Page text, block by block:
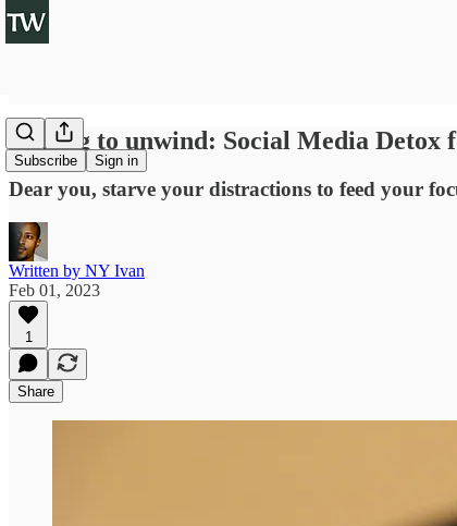
Subscribe Sign in
Unplug to unwind: Social Media Detox
Dear you, starve your distractions to feed your
Written by NY Ivan
Feb 01, 2023
1
Share